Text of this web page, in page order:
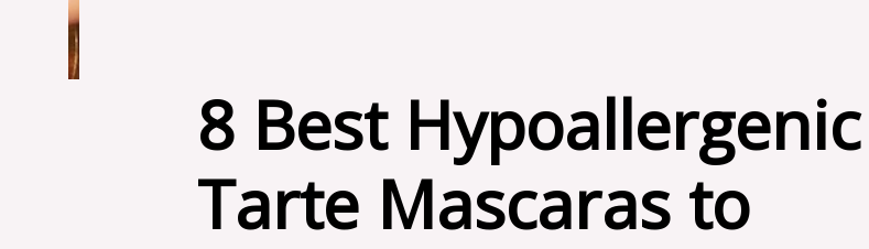
8 Best Hypoallergenic
Tarte Mascaras to